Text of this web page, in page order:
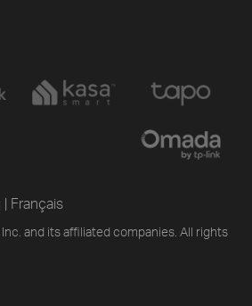
and its affiliated companies. All rights
| Français